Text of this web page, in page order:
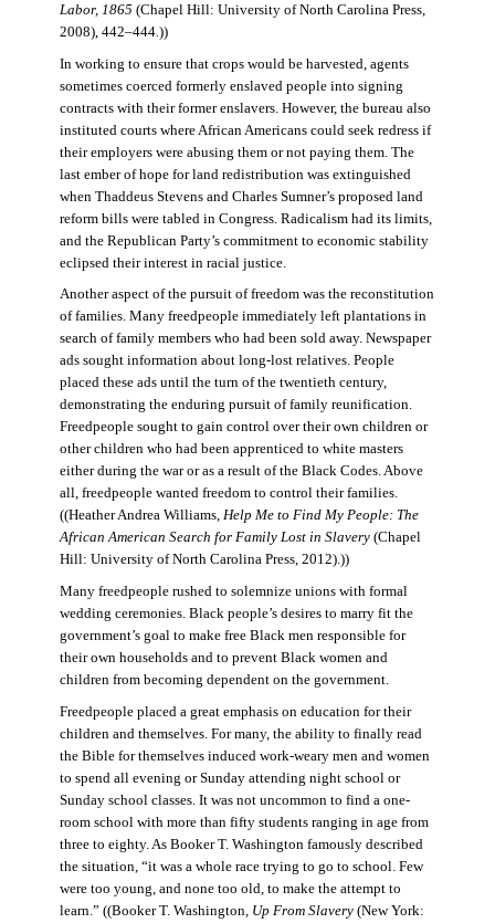
Labor, 1865 (Chapel Hill: University of North Carolina Press,
2008), 442–444. ))
In working to ensure that crops would be harvested, agents
sometimes coerced formerly enslaved people into signing
contracts with their former enslavers. However, the bureau also
instituted courts where African Americans could seek redress if
their employers were abusing them or not paying them. The
last ember of hope for land redistribution was extinguished
when Thaddeus Stevens and Charles Sumner’s proposed land
reform bills were tabled in Congress. Radicalism had its limits,
and the Republican Party’s commitment to economic stability
eclipsed their interest in racial justice.
Another aspect of the pursuit of freedom was the reconstitution
of families. Many freedpeople immediately left plantations in
search of family members who had been sold away. Newspaper
ads sought information about long-lost relatives. People
placed these ads until the turn of the twentieth century,
demonstrating the enduring pursuit of family reunification.
Freedpeople sought to gain control over their own children or
other children who had been apprenticed to white masters
either during the war or as a result of the Black Codes. Above
all, freedpeople wanted freedom to control their families.
((Heather Andrea Williams, Help Me to Find My People: The
African American Search for Family Lost in Slavery(Chapel
Hill: University of North Carolina Press, 2012).))
Many freedpeople rushed to solemnize unions with formal
wedding ceremonies. Black people’s desires to marry fit the
government’s goal to make free Black men responsible for
their own households and to prevent Black women and
children from becoming dependent on the government.
Freedpeople placed a great emphasis on education for their
children and themselves. For many, the ability to finally read
the Bible for themselves induced work-weary men and women
to spend all evening or Sunday attending night school or
Sunday school classes. It was not uncommon to find a one-
room school with more than fifty students ranging in age from
three to eighty. As Booker T. Washington famously described
the situation, “it was a whole race trying to go to school. Few
were too young, and none too old, to make the attempt to
learn.” ((Booker T. Washington, Up From Slavery(New York: